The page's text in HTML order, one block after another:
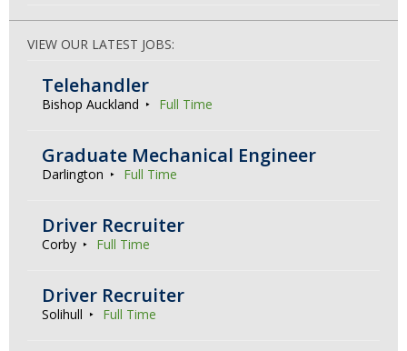
VIEW OUR LATEST JOBS:
Telehandler
Bishop Auckland Full Time
Graduate Mechanical Engineer
Darlington Full Time
Driver Recruiter
Corby Full Time
Driver Recruiter
Solihull Full Time